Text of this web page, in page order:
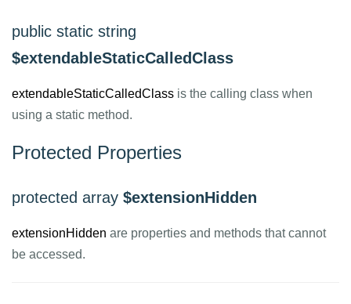
public static string
$extendableStaticCalledClass
extendableStaticCalledClass is the calling class when
using a static method.
Protected Properties
protected array $extensionHidden
extensionHidden are properties and methods that cannot
be accessed.